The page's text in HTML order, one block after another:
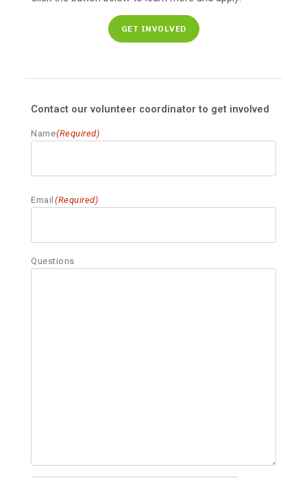
GET INVOLVED
Contact our volunteer coordinator to get involved
Name(Required)
Email (Required)
Questions